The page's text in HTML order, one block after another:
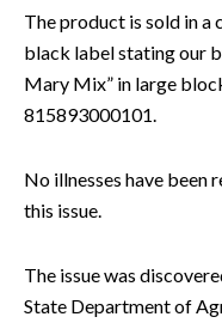
The product is sold in
black label stating our
Mary Mix” in large
815893000101.
No illnesses have been
this issue.
The issue was
State Department of